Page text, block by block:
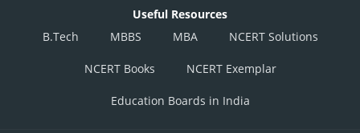
Useful Resources
B.Tech
MBBS MBA NCERT Solutions
NCERT Books NCERT Exemplar
Education Boards in India